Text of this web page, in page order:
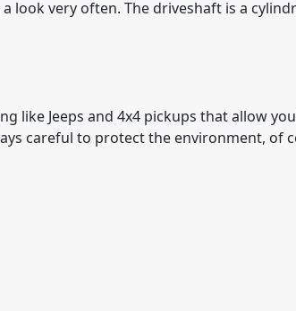
very often. The driveshaft is a
like Jeeps and 4x4 pickups that allow
careful to protect the environment, of